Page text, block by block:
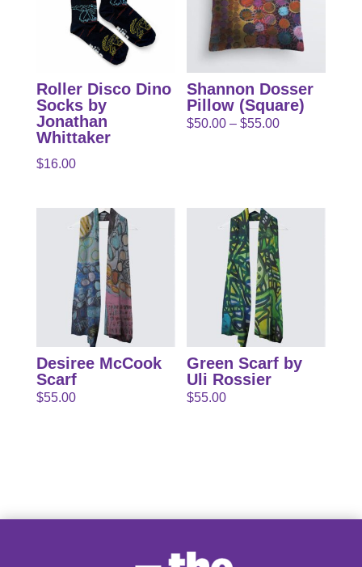
Roller Disco Dino
Socks by
Jonathan
Whittaker
$16.00
Shannon Dosser
Pillow (Square)
$50.00 – $55.00Price
$55.00
Desiree McCook
Scarf
$55.00
Green Scarf by
Uli Rossier
$55.00